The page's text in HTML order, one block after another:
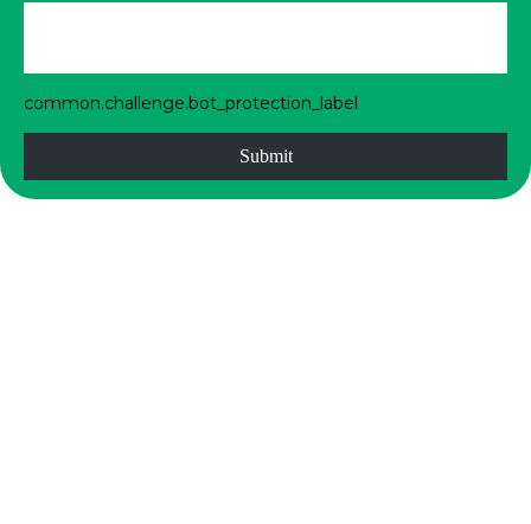
common.challenge.bot_protection_label
Submit